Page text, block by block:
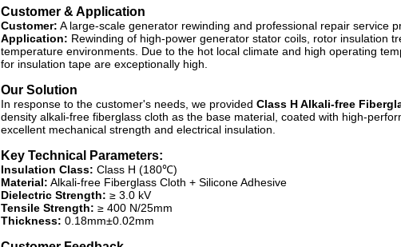
Customer & Application
Customer: A large-scale generator rewinding and professional repair service
Application: Rewinding of high-power generator stator coils, rotor insulation
temperature environments. Due to the hot local climate and high operating
for insulation tape are exceptionally high.
Our Solution
In response to the customer's needs, we provided Class H Alkali-free
density alkali-free fiberglass cloth as the base material, coated with high-
excellent mechanical strength and electrical insulation.
Key Technical Parameters:
Insulation Class: Class H (180℃)
Material: Alkali-free Fiberglass Cloth + Silicone Adhesive
Dielectric Strength: ≥ 3.0 kV
Tensile Strength: ≥ 400 N/25mm
Thickness: 0.18mm±0.02mm